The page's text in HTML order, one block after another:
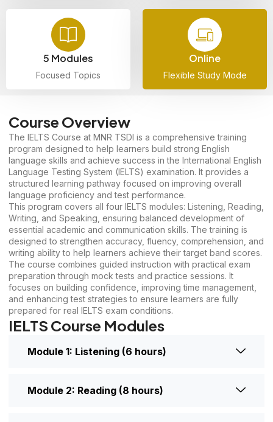
5 Modules
Focused Topics
Online
Flexible Study Mode
Course Overview
The IELTS Course at MNR TSDI is a comprehensive training
program designed to help learners build strong English
language skills and achieve success in the International English
Language Testing System (IELTS) examination. It provides a
structured learning pathway focused on improving overall
language proficiency and test performance.
This program covers all four IELTS modules: Listening, Reading,
Writing, and Speaking, ensuring balanced development of
essential academic and communication skills. The training is
designed to strengthen accuracy, fluency, comprehension, and
writing ability to help learners achieve their target band scores.
The course combines guided instruction with practical exam
preparation through mock tests and practice sessions. It
focuses on building confidence, improving time management,
and enhancing test strategies to ensure learners are fully
prepared for real IELTS exam conditions.
IELTS Course Modules
Module 1: Listening (6 hours)
Module 2: Reading (8 hours)